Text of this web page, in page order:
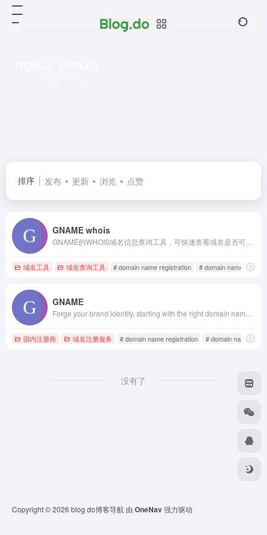
排序 发布 更新 浏览 点赞
GNAME whois
域名工具 域名查询工具 # domain name registration # domain name
GNAME
国内注册商 域名注册服务 # domain name registration # domain name
没有了
Copyright © 2026 blog do博客导航 由 OneNav强力驱动